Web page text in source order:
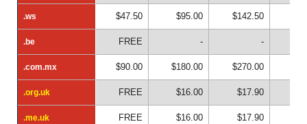
.ws
.be
.com.mx
.org.uk
.me.uk
.ws $47.50 $95.00 $142.50
.be FREE - -
.com.mx $90.00 $180.00 $270.00
.org.uk FREE $16.00 $17.90
.me.uk FREE $16.00 $17.90